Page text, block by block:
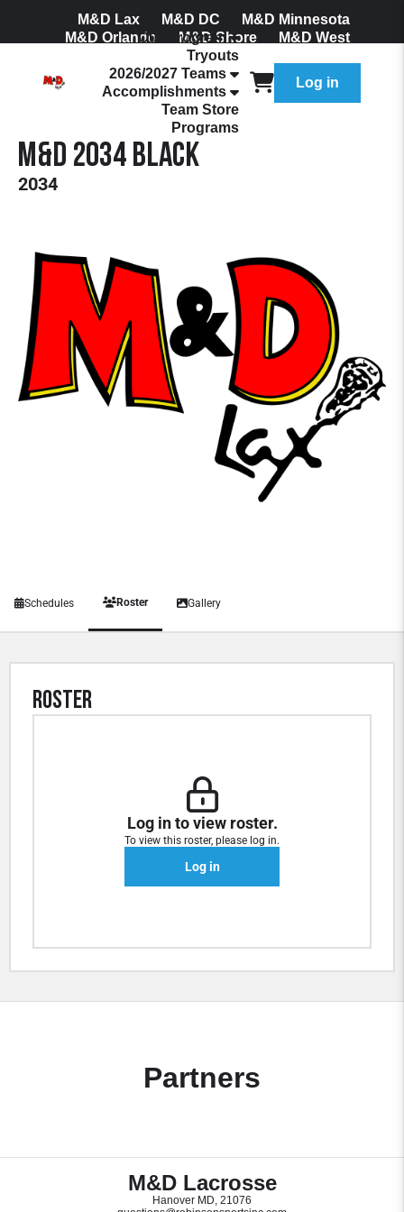
M&D Lax M&D DC
M&D Minnesota
M&D Orlando
M&D Shore
M&D West
Join Our Mailing List
Our Program
Tryouts
2026/2027 Teams
Accomplishments
Team Store
Programs
Log in
M&D 2034 Black
2034
Schedules Roster Gallery
Roster
Log in to view roster.
To view this roster, please log in.
Log in
Partners
M&D Lacrosse
Hanover MD, 21076